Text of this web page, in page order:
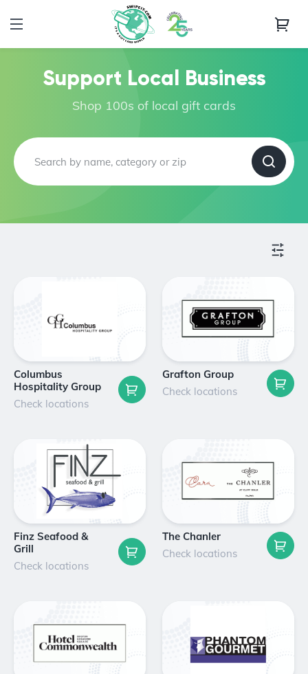
Support Local Business
Shop 100s of local gift cards
Columbus
Hospitality Group
Check locations
Grafton Group
Check locations
Finz Seafood &
Grill
Check locations
The Chanler
Check locations